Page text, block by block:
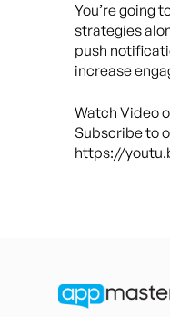
You’re going
strategies
push
increase
Watch Video
Subscribe to
https://